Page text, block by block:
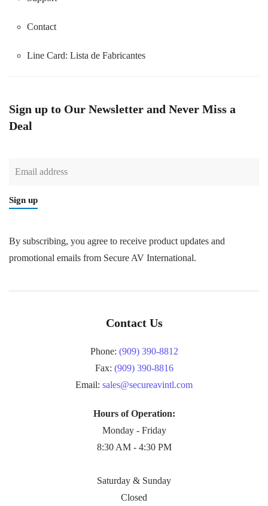
Contact
Line Card: Lista de Fabricantes
Sign up to Our Newsletter and Never Miss a
Deal
Sign up
By subscribing, you agree to receive product updates and
promotional emails from Secure AV International.
Contact Us
Phone: (909) 390-8812
Fax: (909) 390-8816
Email: sales@secureavintl.com
Hours of Operation:
Monday - Friday
8:30 AM - 4:30 PM
Saturday & Sunday
Closed